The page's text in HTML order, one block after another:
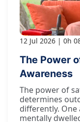
12 Jul 2026 0h
The Power
Awareness
The power of
determines
differently.
mentally